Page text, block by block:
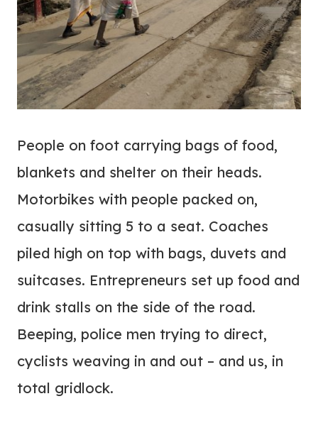
People on foot carrying bags of food,
blankets and shelter on their heads.
Motorbikes with people packed on,
casually sitting 5 to a seat. Coaches
piled high on top with bags, duvets and
suitcases. Entrepreneurs set up food and
drink stalls on the side of the road.
Beeping, police men trying to direct,
cyclists weaving in and out – and us, in
total gridlock.